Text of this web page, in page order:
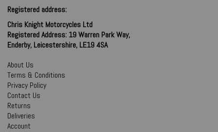
Registered address:
Chris Knight Motorcycles Ltd
Registered Address: 19 Warren Park Way,
Enderby, Leicestershire, LE19 4SA
About Us
Terms & Conditions
Privacy Policy
Contact Us
Returns
Deliveries
Account